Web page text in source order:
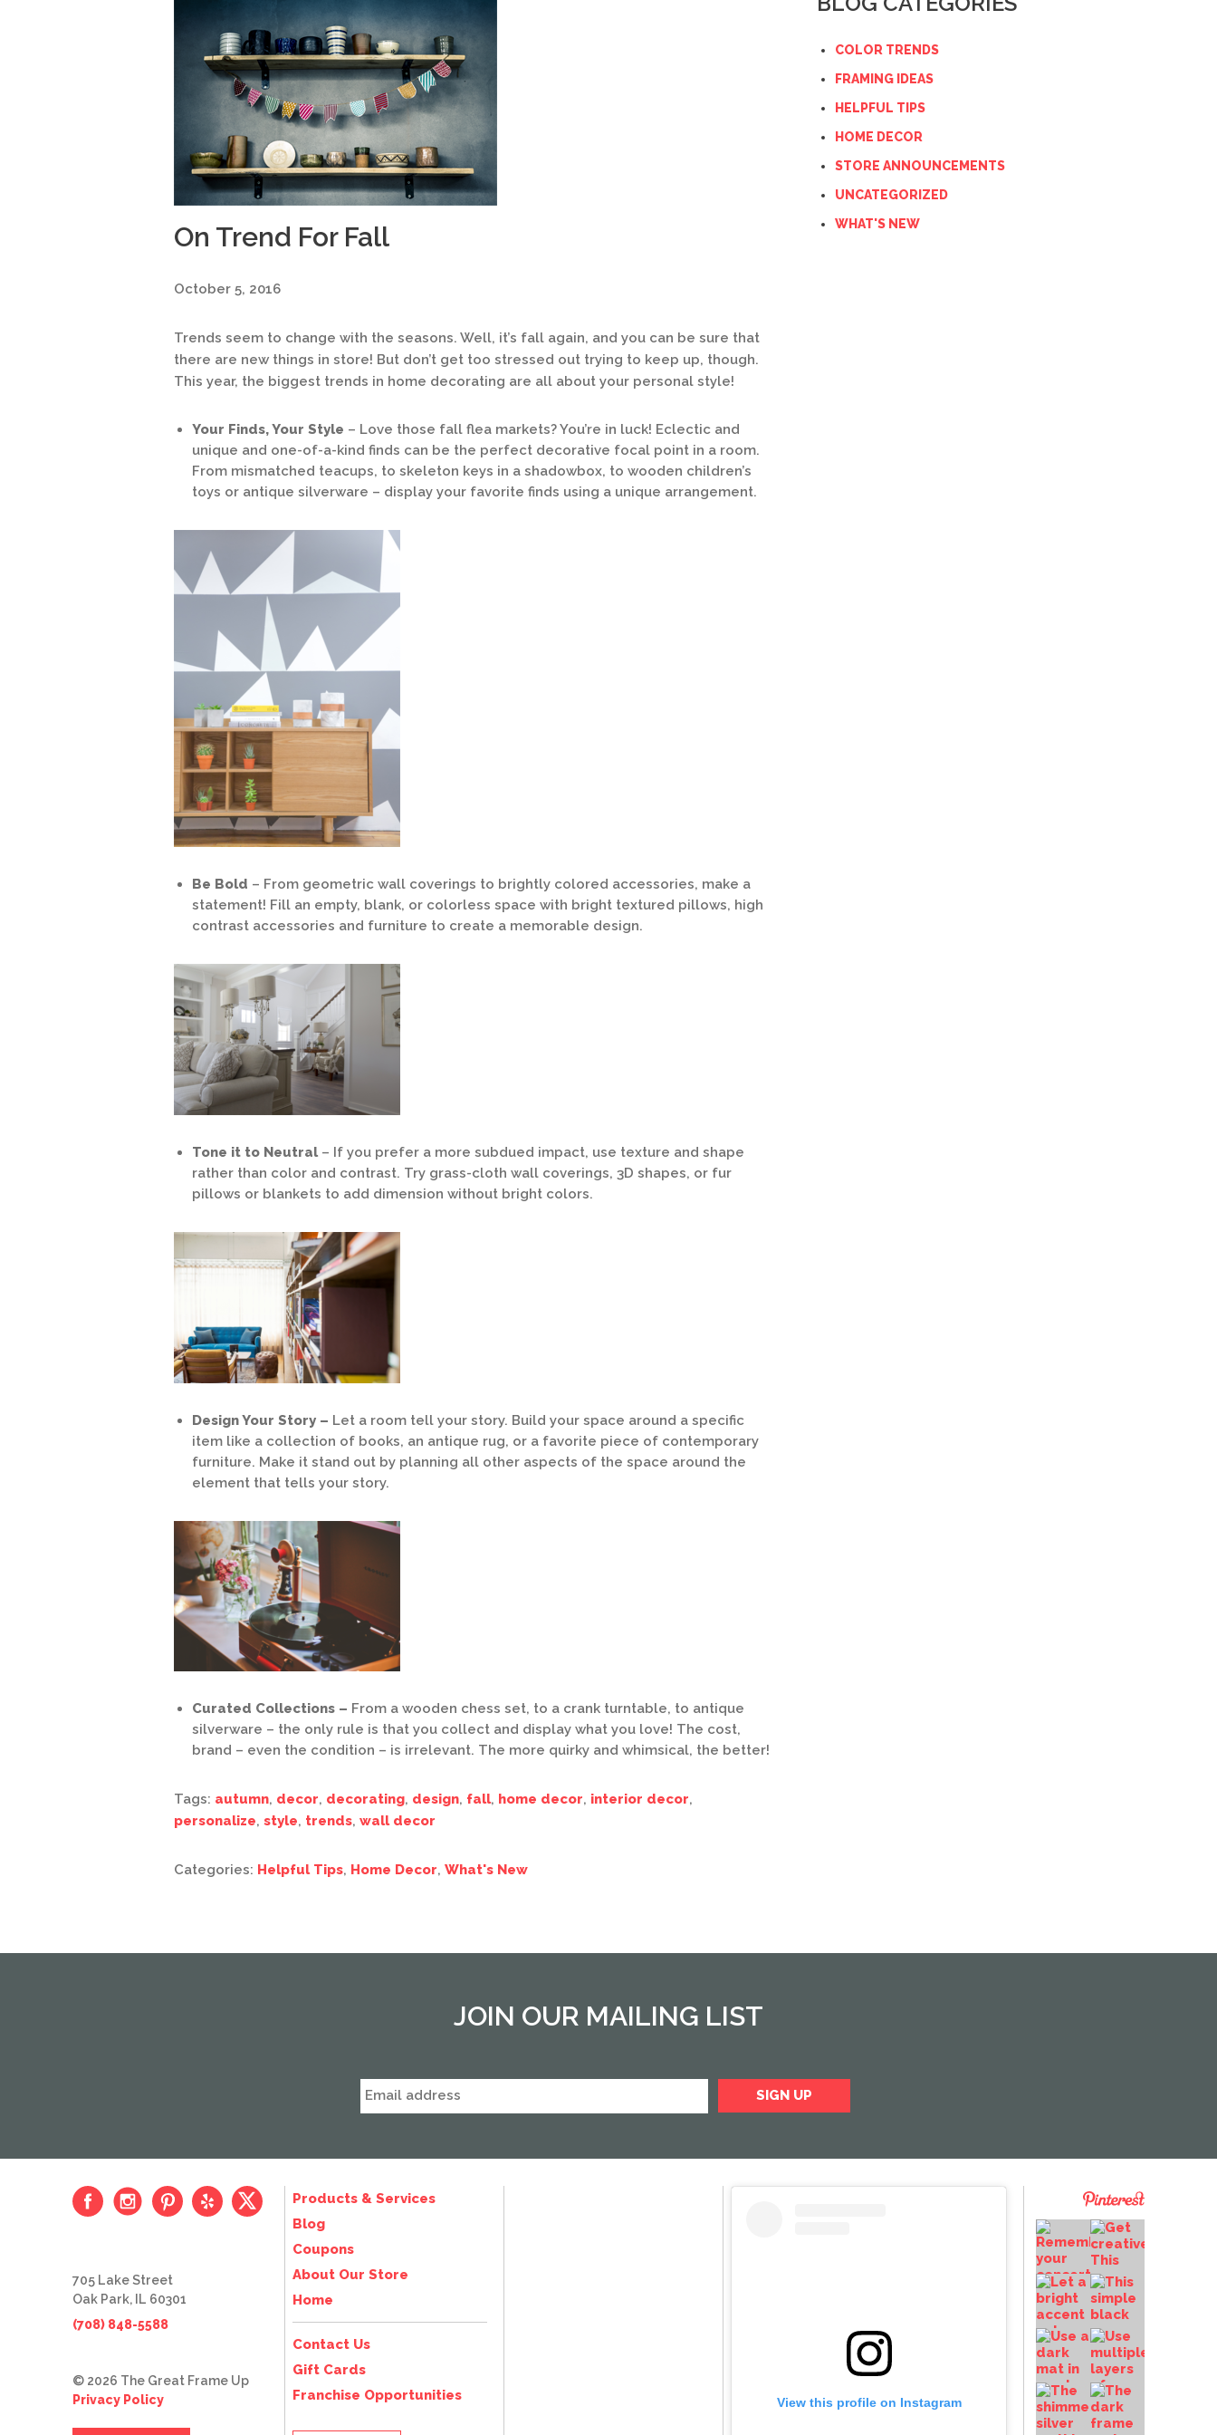
On Trend For Fall
October 5, 2016
Trends seem to change with the seasons. Well, it’s fall again, and you can be sure that
there are new things in store! But don’t get too stressed out trying to keep up, though.
This year, the biggest trends in home decorating are all about your personal style!
Your Finds, Your Style – Love those fall flea markets? You’re in luck! Eclectic and
unique and one-of-a-kind finds can be the perfect decorative focal point in a room.
From mismatched teacups, to skeleton keys in a shadowbox, to wooden children’s
toys or antique silverware – display your favorite finds using a unique arrangement.
Be Bold – From geometric wall coverings to brightly colored accessories, make a
statement! Fill an empty, blank, or colorless space with bright textured pillows, high
contrast accessories and furniture to create a memorable design.
Tone it to Neutral – If you prefer a more subdued impact, use texture and shape
rather than color and contrast. Try grass-cloth wall coverings, 3D shapes, or fur
pillows or blankets to add dimension without bright colors.
Design Your Story – Let a room tell your story. Build your space around a specific
item like a collection of books, an antique rug, or a favorite piece of contemporary
furniture. Make it stand out by planning all other aspects of the space around the
element that tells your story.
Curated Collections – From a wooden chess set, to a crank turntable, to antique
silverware – the only rule is that you collect and display what you love! The cost,
brand – even the condition – is irrelevant. The more quirky and whimsical, the better!
Tags: autumn, decor, decorating, design, fall, home decor, interior decor,
personalize, style, trends, wall decor
Categories: Helpful Tips, Home Decor, What's New
COLOR TRENDS
FRAMING IDEAS
HELPFUL TIPS
HOME DECOR
STORE ANNOUNCEMENTS
UNCATEGORIZED
WHAT'S NEW
JOIN OUR MAILING LIST
View this profile on Instagram
Products & Services
Blog
Coupons
About Our Store
Home
Contact Us
Gift Cards
Franchise Opportunities
705 Lake Street
Oak Park, IL 60301
(708) 848-5588
© 2026 The Great Frame Up
Privacy Policy